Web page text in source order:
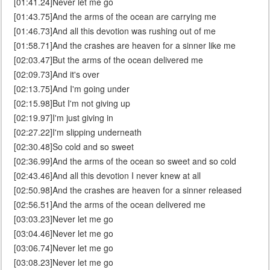
[01:43.75]And the arms of the ocean are carrying me
[01:46.73]And all this devotion was rushing out of me
[01:58.71]And the crashes are heaven for a sinner like me
[02:03.47]But the arms of the ocean delivered me
[02:09.73]And it's over
[02:13.75]And I'm going under
[02:15.98]But I'm not giving up
[02:19.97]I'm just giving in
[02:27.22]I'm slipping underneath
[02:30.48]So cold and so sweet
[02:36.99]And the arms of the ocean so sweet and so cold
[02:43.46]And all this devotion I never knew at all
[02:50.98]And the crashes are heaven for a sinner released
[02:56.51]And the arms of the ocean delivered me
[03:03.23]Never let me go
[03:04.46]Never let me go
[03:06.74]Never let me go
[03:08.23]Never let me go